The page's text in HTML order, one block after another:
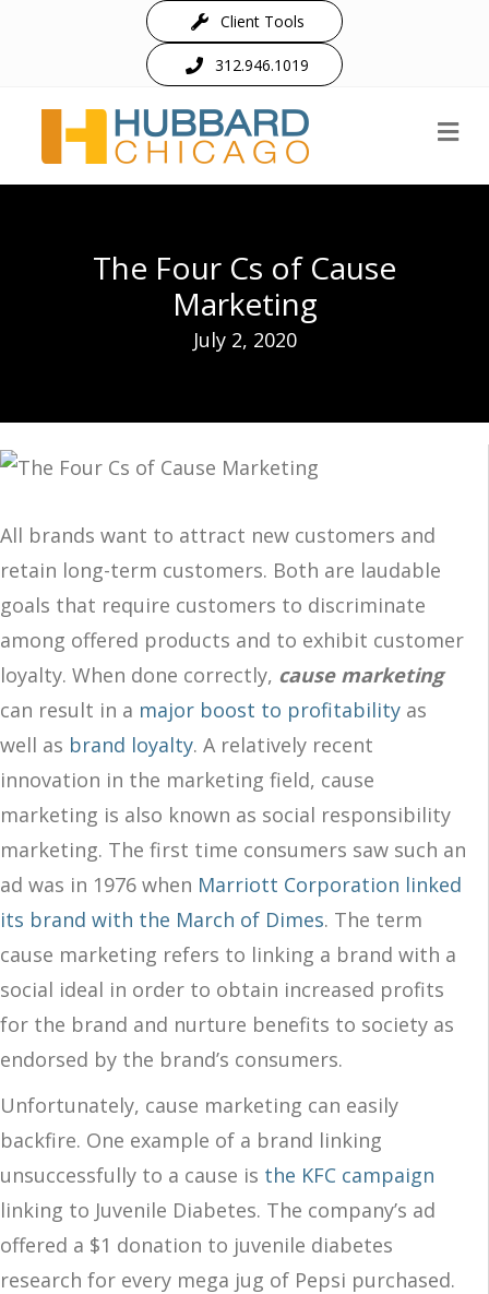
Client Tools
312.946.1019
The Four Cs of Cause
Marketing
July 2, 2020
All brands want to attract new customers and
retain long-term customers. Both are laudable
goals that require customers to discriminate
among offered products and to exhibit customer
loyalty. When done correctly, cause marketing
can result in a major boost to profitability as
well as brand loyalty. A relatively recent
innovation in the marketing field, cause
marketing is also known as social responsibility
marketing. The first time consumers saw such an
ad was in 1976 when Marriott Corporation linked
its brand with the March of Dimes. The term
cause marketing refers to linking a brand with a
social ideal in order to obtain increased profits
for the brand and nurture benefits to society as
endorsed by the brand’s consumers.
Unfortunately, cause marketing can easily
backfire. One example of a brand linking
unsuccessfully to a cause is the KFC campaign
linking to Juvenile Diabetes. The company’s ad
offered a $1 donation to juvenile diabetes
research for every mega jug of Pepsi purchased.